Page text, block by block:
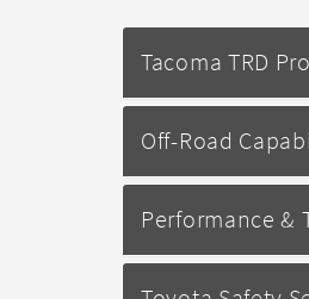
Tacoma TRD Pro
Off-Road
Performance &